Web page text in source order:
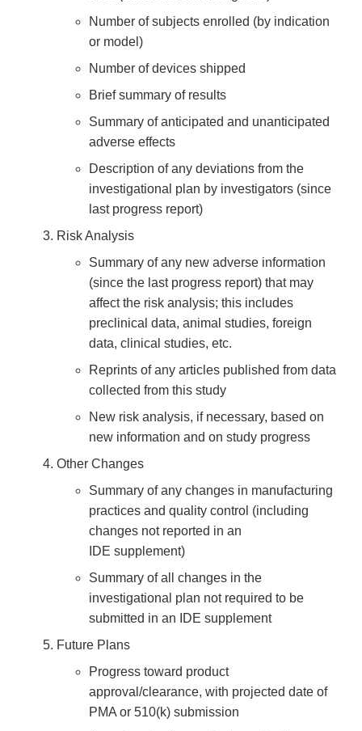
Number of subjects enrolled (by indication
or model)
Number of devices shipped
Brief summary of results
Summary of anticipated and unanticipated
adverse effects
Description of any deviations from the
investigational plan by investigators (since
last progress report)
Risk Analysis
Summary of any new adverse information
(since the last progress report) that may
affect the risk analysis; this includes
preclinical data, animal studies, foreign
data, clinical studies, etc.
Reprints of any articles published from data
collected from this study
New risk analysis, if necessary, based on
new information and on study progress
Other Changes
Summary of any changes in manufacturing
practices and quality control (including
changes not reported in an
IDE supplement)
Summary of all changes in the
investigational plan not required to be
submitted in an IDE supplement
Future Plans
Progress toward product
approval/clearance, with projected date of
PMA or 510(k) submission